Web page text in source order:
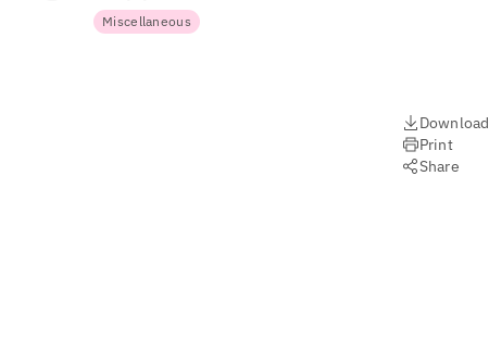
Miscellaneous
Download
Print
Share